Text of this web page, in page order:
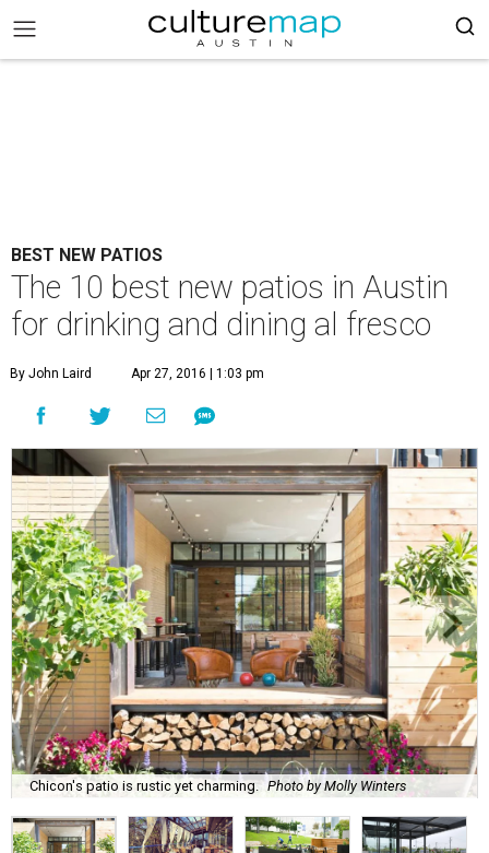
BEST NEW PATIOS
The 10 best new patios in Austin
for drinking and dining al fresco
By John Laird Apr 27, 2016 | 1:03 pm
Chicon's patio is rustic yet charming. Photo by Molly Winters